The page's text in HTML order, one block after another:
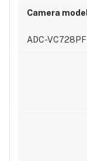
ADC-VC728PF